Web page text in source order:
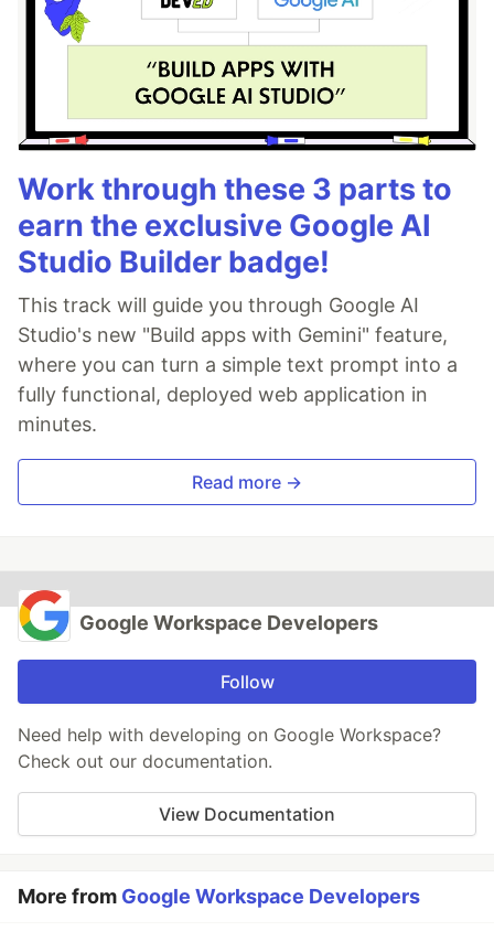
Work through these 3 parts to
earn the exclusive Google AI
Studio Builder badge!
This track will guide you through Google AI
Studio's new "Build apps with Gemini" feature,
where you can turn a simple text prompt into a
fully functional, deployed web application in
minutes.
Read more →
Google Workspace Developers
Follow
Need help with developing on Google Workspace?
Check out our documentation.
View Documentation
More from Google Workspace Developers